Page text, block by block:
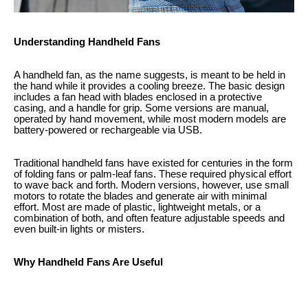
Understanding Handheld Fans
A handheld fan, as the name suggests, is meant to be held in
the hand while it provides a cooling breeze. The basic design
includes a fan head with blades enclosed in a protective
casing, and a handle for grip. Some versions are manual,
operated by hand movement, while most modern models are
battery-powered or rechargeable via USB.
Traditional handheld fans have existed for centuries in the form
of folding fans or palm-leaf fans. These required physical effort
to wave back and forth. Modern versions, however, use small
motors to rotate the blades and generate air with minimal
effort. Most are made of plastic, lightweight metals, or a
combination of both, and often feature adjustable speeds and
even built-in lights or misters.
Why Handheld Fans Are Useful